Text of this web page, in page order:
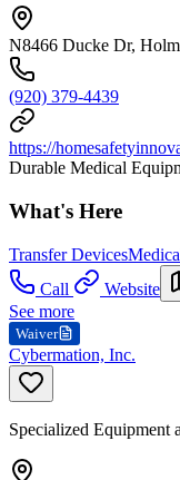
N8466 Ducke Dr,
(920) 379-4439
https://
Durable Medical
What's Here
Transfer Devices
Call
Website
See more
Waiver
Cybermation, Inc.
Specialized Equipment